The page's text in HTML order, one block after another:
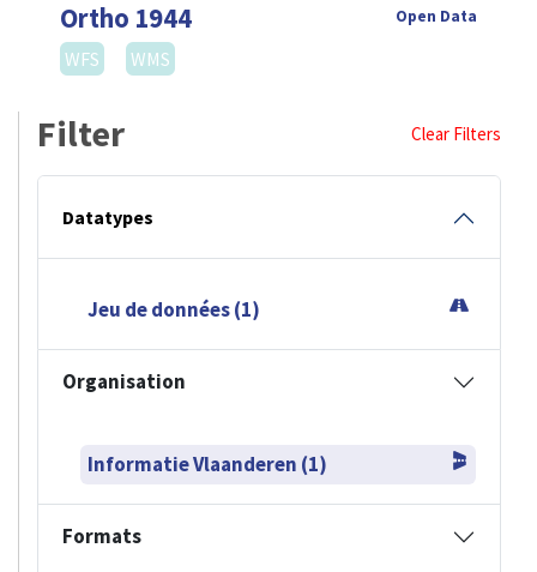
Ortho 1944 Open Data
WFS WMS
Filter Clear Filters
Datatypes
Jeu de données (1)
Organisation
Informatie Vlaanderen (1)
Formats